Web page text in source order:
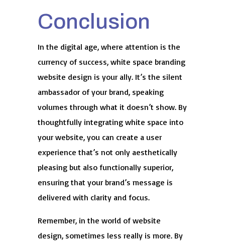
Conclusion
In the digital age, where attention is the
currency of success, white space branding
website design is your ally. It’s the silent
ambassador of your brand, speaking
volumes through what it doesn’t show. By
thoughtfully integrating white space into
your website, you can create a user
experience that’s not only aesthetically
pleasing but also functionally superior,
ensuring that your brand’s message is
delivered with clarity and focus.
Remember, in the world of website
design, sometimes less really is more. By